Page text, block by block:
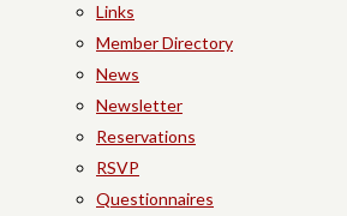
Links
Member Directory
News
Newsletter
Reservations
RSVP
Questionnaires